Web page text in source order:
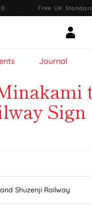
· Free UK
Sign In
Journal
Sign
Shuzenji Railway